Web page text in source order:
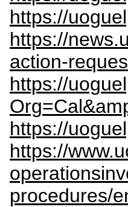
https://
https://
action-
https://
https://
https://
procedures/